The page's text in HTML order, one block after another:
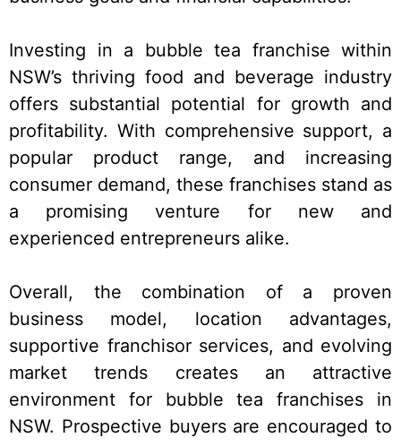
Investing in a bubble tea franchise within
NSW’s thriving food and beverage industry
offers substantial potential for growth and
profitability. With comprehensive support, a
popular product range, and increasing
consumer demand, these franchises stand as
a promising venture for new and
experienced entrepreneurs alike.
Overall, the combination of a proven
business model, location advantages,
supportive franchisor services, and evolving
market trends creates an attractive
environment for bubble tea franchises in
NSW. Prospective buyers are encouraged to